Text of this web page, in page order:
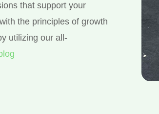
that support your
the principles of growth
utilizing our all-